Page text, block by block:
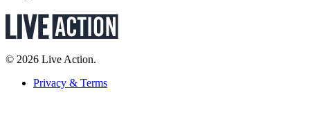
© 2026 Live Action.
Privacy & Terms